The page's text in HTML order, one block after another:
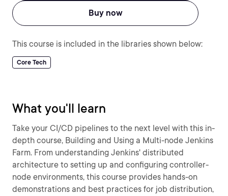
Buy now
This course is included in the libraries shown below:
Core Tech
What you'll learn
Take your CI/CD pipelines to the next level with this in-
depth course, Building and Using a Multi-node Jenkins
Farm. From understanding Jenkins' distributed
architecture to setting up and configuring controller-
node environments, this course provides hands-on
demonstrations and best practices for job distribution,